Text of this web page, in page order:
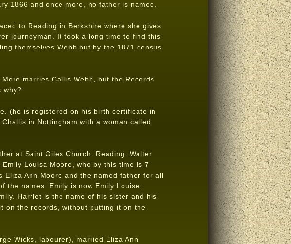
1866 and once more, no father is named.
to Reading in Berkshire where she gives
journeyman. It took a long time to find this
themselves Webb but by the 1871 census
marries Callis Webb, but the Records
why?
(he is registered on his birth certificate in
in Nottingham with a woman called
at Saint Giles Church, Reading. Walter
Louisa Moore, who by this time is 7
Ann Moore and the named father for all
the names. Emily is now Emily Louise,
Harriet is the name of his sister and his
on the records, without putting it on the
Wicks, labourer), married Eliza Ann